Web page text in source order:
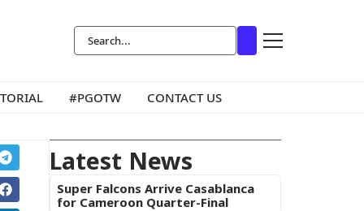
#PGOTW CONTACT US
Latest News
Super Falcons Arrive Casablanca
for Cameroon Quarter-Final